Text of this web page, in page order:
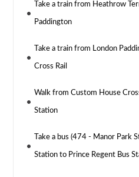
Take a train from Heathrow
Paddington
Take a train from London
Cross Rail
Walk from Custom House
Station
Take a bus (474 - Manor Park
Station to Prince Regent Bus